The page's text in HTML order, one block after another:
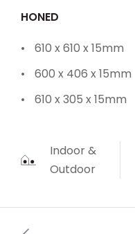
HONED
610 x 610 x 15mm
600 x 406 x 15mm
610 x 305 x 15mm
Indoor &
Outdoor